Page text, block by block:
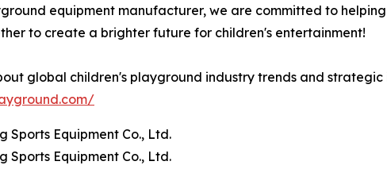
equipment manufacturer, we are committed to
to create a brighter future for children's entertainment!
global children's playground industry trends and
Sports Equipment Co., Ltd.
Sports Equipment Co., Ltd.